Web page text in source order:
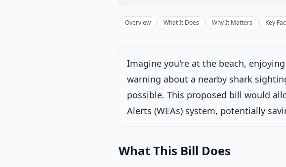
Voted on by House
Placed on the Union
Overview What It Does Why It Matters Key
Imagine you're at the beach,
warning about a nearby shark
possible. This proposed bill would
Alerts (WEAs) system, potentially
What This Bill Does